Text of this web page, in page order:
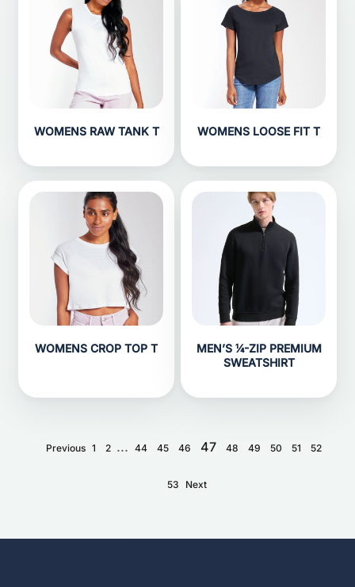
WOMENS RAW TANK T WOMENS LOOSE FIT T
WOMENS CROP TOP T
MEN’S ¼-ZIP PREMIUM
SWEATSHIRT
Previous 1 2 ... 44 45 46 47 48 49 50 51 52
53 Next